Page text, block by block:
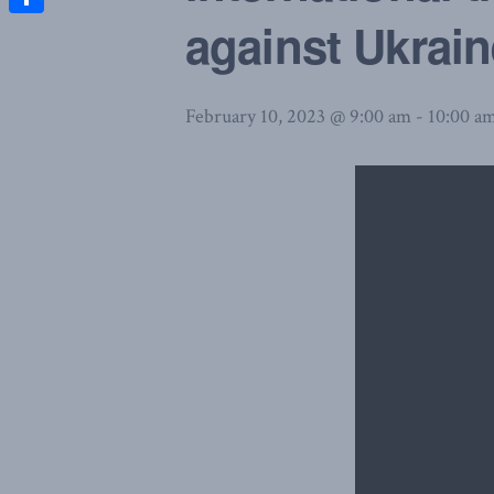
against
February 10, 2023 @ 9:00 am - 10:00